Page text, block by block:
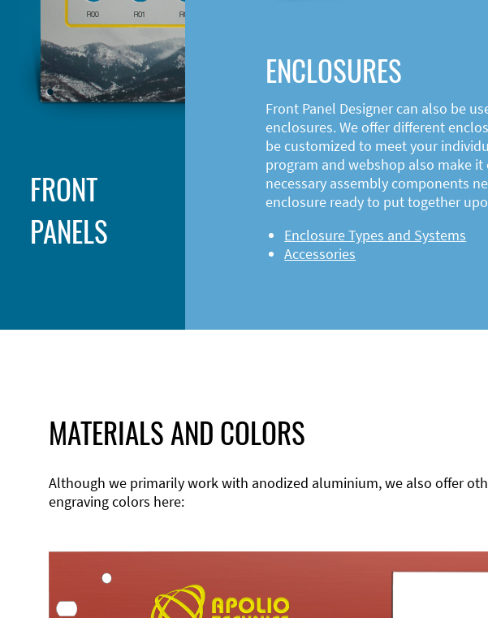
FRONT
PANELS
ENCLOSURES
Front Panel Designer can also be
enclosures. We offer different
be customized to meet your
program and webshop also make
necessary assembly components
enclosure ready to put together
Enclosure Types and Systems
Accessories
MATERIALS AND COLORS
Although we primarily work with anodized aluminium, we also offer
engraving colors here: